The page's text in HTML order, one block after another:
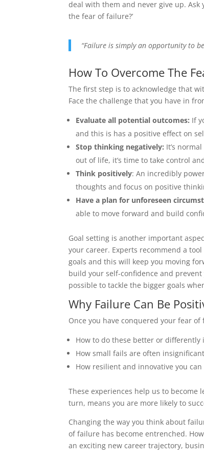
deal with them and never give up.
the fear of failure?’
“Failure is simply an opportunity to
How To Overcome The
The first step is to acknowledge that
Face the challenge that you have in
Evaluate all potential outcomes: If
and this is has a positive effect on
Stop thinking negatively: It’s
out of life, it’s time to take control
Think positively: An incredibly
thoughts and focus on positive
Have a plan for unforeseen
able to move forward and build
Goal setting is another important
your career. Experts recommend a
goals and this will keep you moving
build your self-confidence and
possible to tackle the bigger goals
Why Failure Can Be
Once you have conquered your fear
How to do these better or differently
How small fails are often
How resilient and innovative you
These experiences help us to
turn, means you are more likely to
Changing the way you think about
of failure has become entrenched.
an exciting new career trajectory,